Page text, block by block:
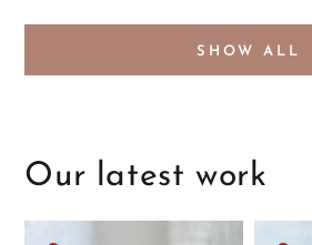
SHOW ALL
Our latest work